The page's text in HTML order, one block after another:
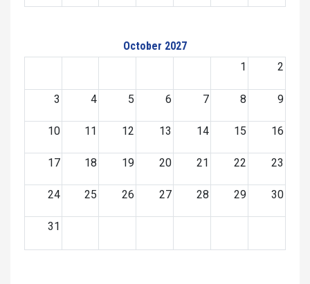
October 2027
1
2
3 4 5 6 7 8 9
10 11 12 13 14 15 16
17 18 19 20 21 22 23
24 25 26 27 28 29 30
31